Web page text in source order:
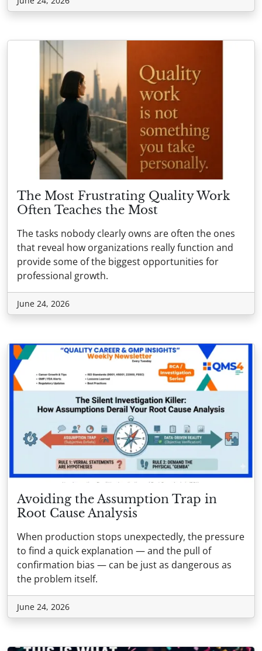
The Most Frustrating Quality Work
Often Teaches the Most
The tasks nobody clearly owns are often the ones
that reveal how organizations really function and
provide some of the biggest opportunities for
professional growth.
June 24, 2026
Avoiding the Assumption Trap in
Root Cause Analysis
When production stops unexpectedly, the pressure
to find a quick explanation — and the pull of
confirmation bias — can be just as dangerous as
the problem itself.
June 24, 2026